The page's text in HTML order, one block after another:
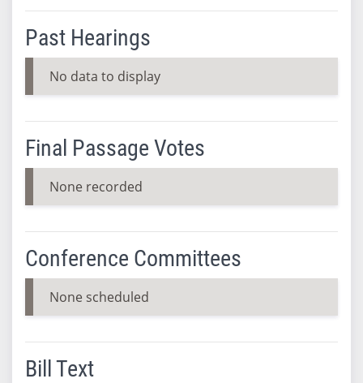
Past Hearings
No data to display
Final Passage Votes
None recorded
Conference Committees
None scheduled
Bill Text